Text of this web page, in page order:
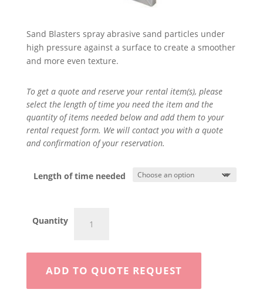
Sand Blasters spray abrasive sand particles under
high pressure against a surface to create a smoother
and more even texture.
To get a quote and reserve your rental item(s), please
select the length of time you need the item and the
quantity of items needed below and add them to your
rental request form. We will contact you with a quote
and confirmation of your reservation.
Length of time needed
Quantity
Blaster
quantity
ADD TO QUOTE REQUEST